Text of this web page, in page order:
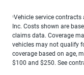
1Vehicle service contracts
Inc. Costs shown are
claims data. Coverage
vehicles may not qualify
coverage based on age,
$100 and $250. See